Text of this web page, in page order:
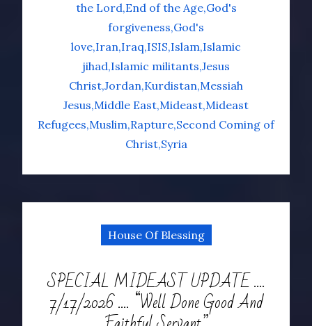
the Lord End of the Age God's
forgiveness God's
love Iran Iraq ISIS Islam Islamic
jihad Islamic militants Jesus
Christ Jordan Kurdistan Messiah
Jesus Middle East Mideast Mideast
Refugees Muslim Rapture Second Coming of
Christ Syria
House Of Blessing
SPECIAL MIDEAST UPDATE ….
7/17/2026 …. “Well Done Good And